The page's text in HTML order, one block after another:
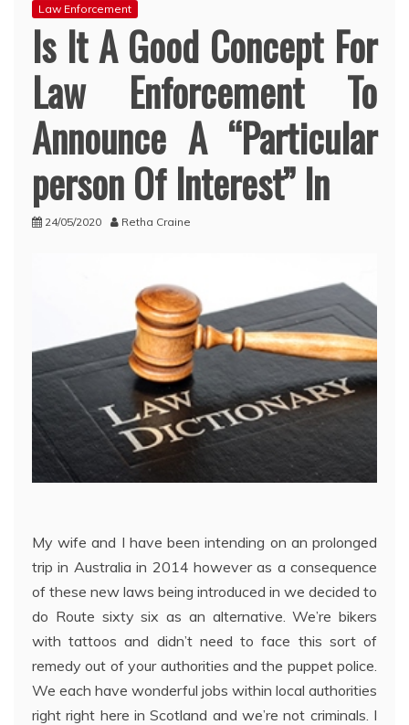
Law Enforcement
Is It A Good Concept For
Law Enforcement To
Announce A “Particular
person Of Interest” In
24/05/2020 Retha Craine
My wife and I have been intending on an prolonged
trip in Australia in 2014 however as a consequence
of these new laws being introduced in we decided to
do Route sixty six as an alternative. We’re bikers
with tattoos and didn’t need to face this sort of
remedy out of your authorities and the puppet police.
We each have wonderful jobs within local authorities
right right here in Scotland and we’re not criminals. I